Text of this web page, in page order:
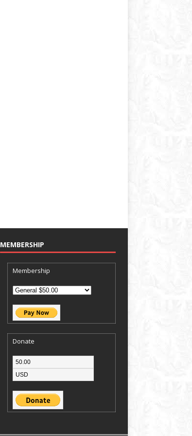
MEMBERSHIP
Membership
Donate